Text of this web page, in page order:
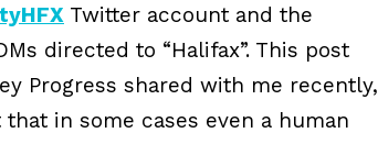
Twitter account and the
directed to “Halifax”. This post
Progress shared with me recently,
in some cases even a human